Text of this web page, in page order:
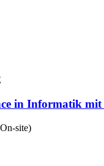
in Informatik
site)